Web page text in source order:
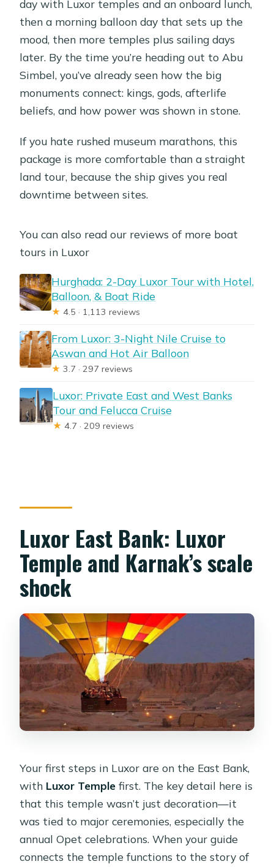
day with Luxor temples and an onboard lunch,
then a morning balloon day that sets up the
mood, then more temples plus sailing days
later. By the time you’re heading out to Abu
Simbel, you’ve already seen how the big
monuments connect: kings, gods, afterlife
beliefs, and how power was shown in stone.
If you hate rushed museum marathons, this
package is more comfortable than a straight
land tour, because the ship gives you real
downtime between sites.
You can also read our reviews of more boat
tours in Luxor
Hurghada: 2-Day Luxor Tour with Hotel,
Balloon, & Boat Ride
★ 4.5 · 1,113 reviews
From Luxor: 3-Night Nile Cruise to
Aswan and Hot Air Balloon
★ 3.7 · 297 reviews
Luxor: Private East and West Banks
Tour and Felucca Cruise
★ 4.7 · 209 reviews
Luxor East Bank: Luxor
Temple and Karnak’s scale
shock
Your first steps in Luxor are on the East Bank,
with Luxor Temple first. The key detail here is
that this temple wasn’t just decoration—it
was tied to major ceremonies, especially the
annual Opet celebrations. When your guide
connects the temple functions to the story of